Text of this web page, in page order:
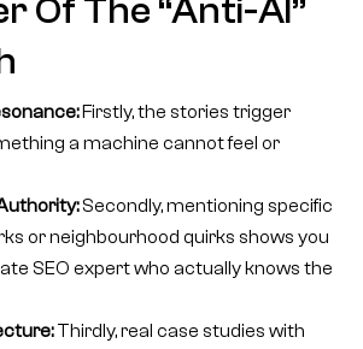
Of The “Anti-AI”
Firstly, the stories trigger
a machine cannot feel or
Secondly, mentioning specific
or neighbourhood quirks shows you
SEO expert who actually knows the
Thirdly, real case studies with